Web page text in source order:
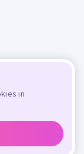
in
VAT Number